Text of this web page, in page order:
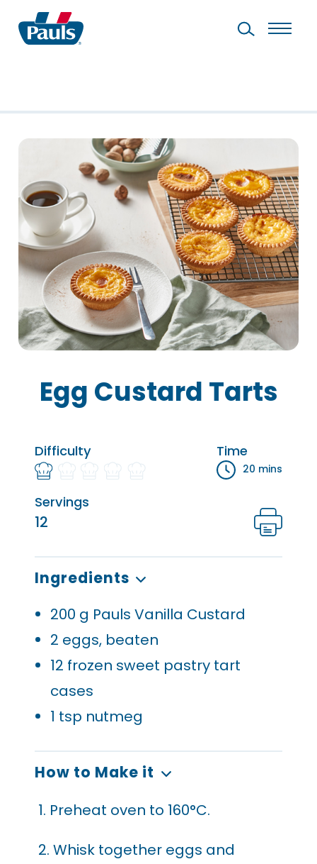
Egg Custard Tarts
Difficulty Time
20 mins
Servings
12
Ingredients
200 g Pauls Vanilla Custard
2 eggs, beaten
12 frozen sweet pastry tart
cases
1 tsp nutmeg
How to Make it
1. Preheat oven to 160°C.
2. Whisk together eggs and